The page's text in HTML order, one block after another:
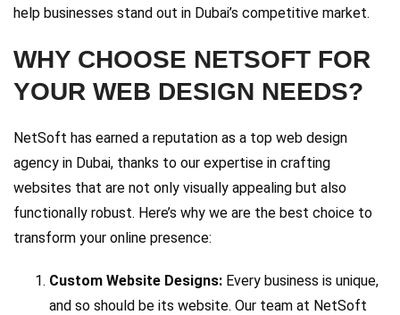
help businesses stand out in Dubai’s competitive market.
WHY CHOOSE NETSOFT FOR
YOUR WEB DESIGN NEEDS?
NetSoft has earned a reputation as a top web design
agency in Dubai, thanks to our expertise in crafting
websites that are not only visually appealing but also
functionally robust. Here’s why we are the best choice to
transform your online presence:
Custom Website Designs: Every business is unique,
and so should be its website. Our team at NetSoft